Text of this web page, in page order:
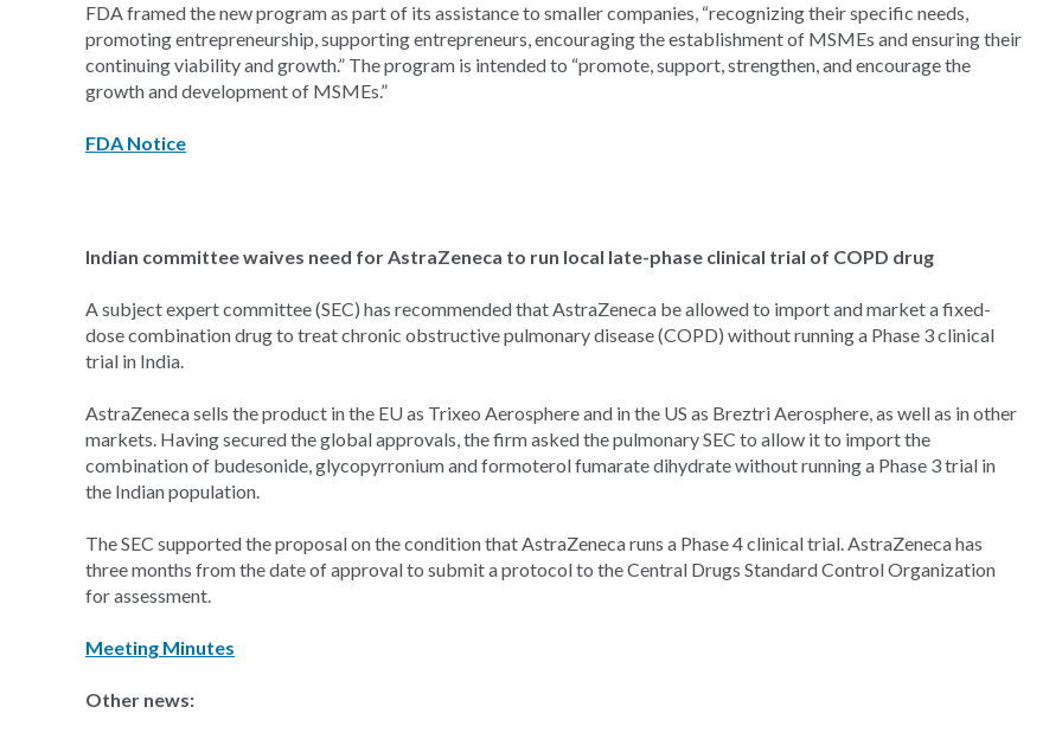
FDA framed the new program as part of its assistance to smaller companies, “recognizing their specific needs,
promoting entrepreneurship, supporting entrepreneurs, encouraging the establishment of MSMEs and ensuring their
continuing viability and growth.” The program is intended to “promote, support, strengthen, and encourage the
growth and development of MSMEs.”
FDA Notice
Indian committee waives need for AstraZeneca to run local late-phase clinical trial of COPD drug
A subject expert committee (SEC) has recommended that AstraZeneca be allowed to import and market a fixed-
dose combination drug to treat chronic obstructive pulmonary disease (COPD) without running a Phase 3 clinical
trial in India.
AstraZeneca sells the product in the EU as Trixeo Aerosphere and in the US as Breztri Aerosphere, as well as in other
markets. Having secured the global approvals, the firm asked the pulmonary SEC to allow it to import the
combination of budesonide, glycopyrronium and formoterol fumarate dihydrate without running a Phase 3 trial in
the Indian population.
The SEC supported the proposal on the condition that AstraZeneca runs a Phase 4 clinical trial. AstraZeneca has
three months from the date of approval to submit a protocol to the Central Drugs Standard Control Organization
for assessment.
Meeting Minutes
Other news: